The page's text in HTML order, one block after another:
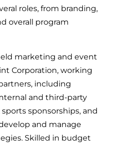
roles, from branding,
overall program
marketing and event
Corporation, working
including
and third-party
sponsorships, and
and manage
Skilled in budget